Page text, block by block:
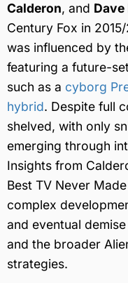
Calderon, and Dave
Century Fox in
was influenced by
featuring a future-
such as a cyborg
hybrid. Despite full
shelved, with only
emerging through
Insights from
Best TV Never
complex
and eventual
and the broader
strategies.